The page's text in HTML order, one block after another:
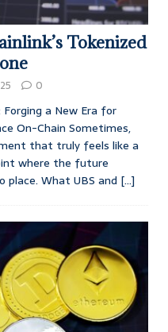
Tokenized
0
Forging a New Era for
On-Chain Sometimes,
that truly feels like a
where the future
place. What UBS and [...]